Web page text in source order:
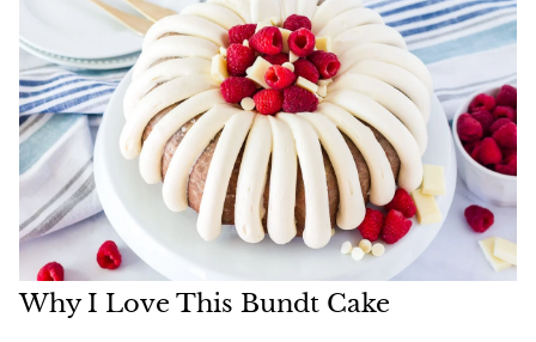
Why I Love This Bundt Cake